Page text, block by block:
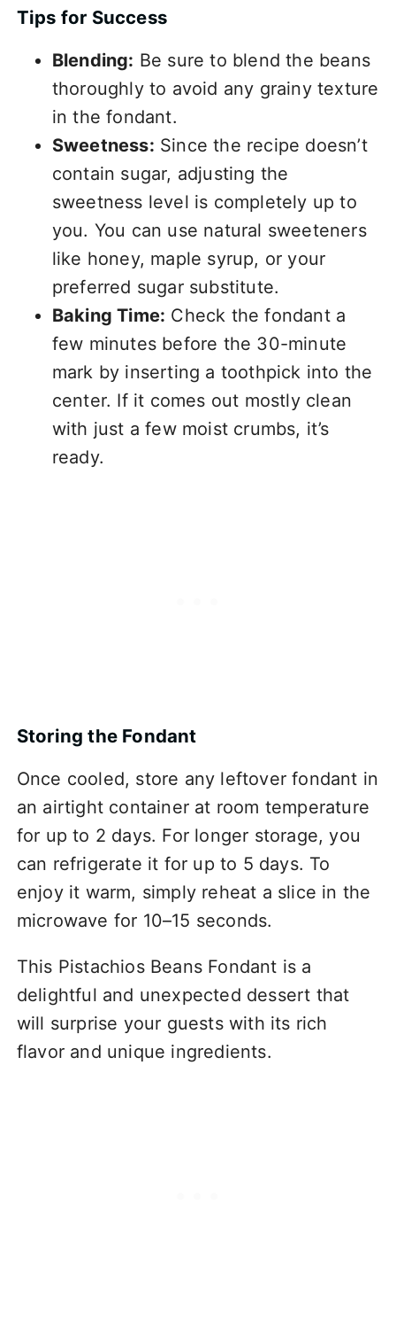
Tips for Success
Blending: Be sure to blend the beans
thoroughly to avoid any grainy texture
in the fondant.
Sweetness: Since the recipe doesn’t
contain sugar, adjusting the
sweetness level is completely up to
you. You can use natural sweeteners
like honey, maple syrup, or your
preferred sugar substitute.
Baking Time: Check the fondant a
few minutes before the 30-minute
mark by inserting a toothpick into the
center. If it comes out mostly clean
with just a few moist crumbs, it’s
ready.
Storing the Fondant
Once cooled, store any leftover fondant in
an airtight container at room temperature
for up to 2 days. For longer storage, you
can refrigerate it for up to 5 days. To
enjoy it warm, simply reheat a slice in the
microwave for 10–15 seconds.
This Pistachios Beans Fondant is a
delightful and unexpected dessert that
will surprise your guests with its rich
flavor and unique ingredients.